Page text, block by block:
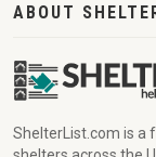
ABOUT
ShelterList.com is a